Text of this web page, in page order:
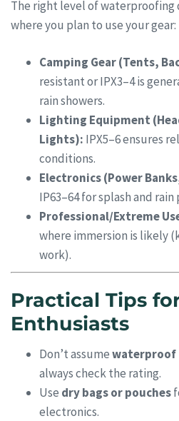
The right level of waterproofing
where you plan to use your gear:
Camping Gear (Tents,
resistant or IPX3–4 is
rain showers.
Lighting Equipment
Lights): IPX5–6 ensures
conditions.
Electronics (Power
IP63–64 for splash and
Professional/Extreme
where immersion is likely
work).
Practical Tips
Enthusiasts
Don’t assumewaterproof
always check the rating.
Use dry bags or pouches
electronics.